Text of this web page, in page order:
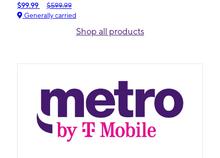
$99.99
$599.99
Generally carried
Shop all products